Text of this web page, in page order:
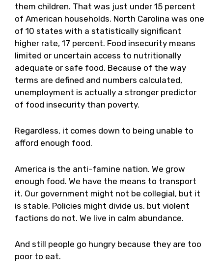
them children. That was just under 15 percent
of American households. North Carolina was one
of 10 states with a statistically significant
higher rate, 17 percent. Food insecurity means
limited or uncertain access to nutritionally
adequate or safe food. Because of the way
terms are defined and numbers calculated,
unemployment is actually a stronger predictor
of food insecurity than poverty.
Regardless, it comes down to being unable to
afford enough food.
America is the anti-famine nation. We grow
enough food. We have the means to transport
it. Our government might not be collegial, but it
is stable. Policies might divide us, but violent
factions do not. We live in calm abundance.
And still people go hungry because they are too
poor to eat.